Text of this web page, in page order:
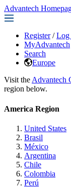
Advantech
Register / Log
MyAdvantech
Search
Europe
Visit the Advantech
region below.
America Region
United States
Brasil
México
Argentina
Chile
Colombia
Perú